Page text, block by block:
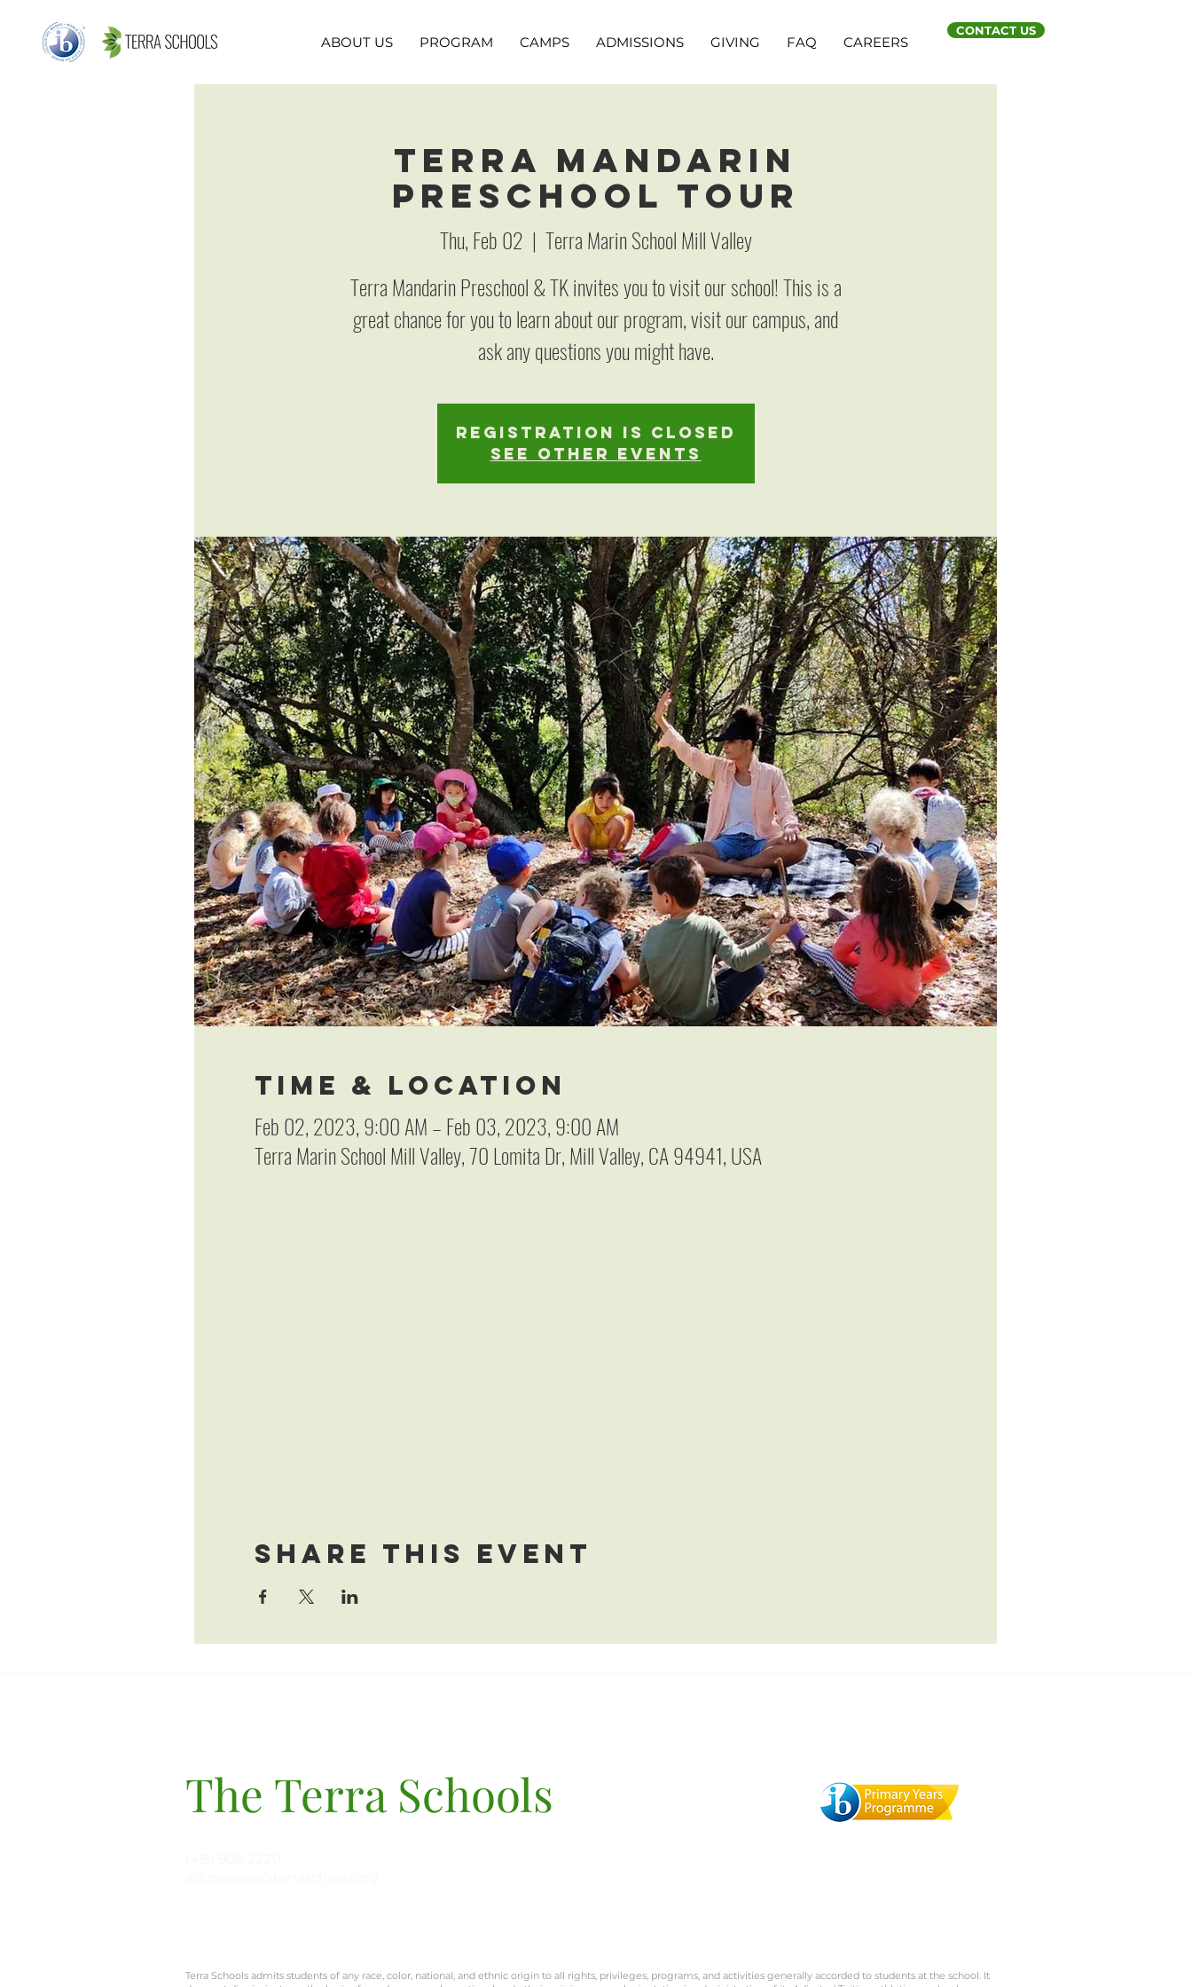
ABOUT US PROGRAM CAMPS ADMISSIONS GIVING FAQ CAREERS
CONTACT US
Terra Mandarin
Preschool Tour
Thu, Feb 02
  |
Terra Marin School Mill Valley
Terra Mandarin Preschool & TK invites you to visit our school! This is a
great chance for you to learn about our program, visit our campus, and
ask any questions you might have.
Registration is closed
See other events
Time & Location
Feb 02, 2023, 9:00 AM – Feb 03, 2023, 9:00 AM
Terra Marin School Mill Valley, 70 Lomita Dr, Mill Valley, CA 94941, USA
Share this event
The Terra Schools
Terra Schools admits students of any race, color, national, and ethnic origin to all rights, privileges, programs, and activities generally accorded to students at the school. It